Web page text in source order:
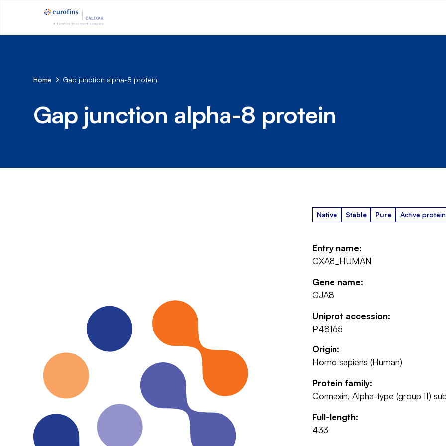
Home Gap junction alpha-8 protein
Gap junction alpha-8 protein
Native Stable Pure Active protein
Entry name:
CXA8_HUMAN
Gene name:
GJA8
Uniprot accession:
P48165
Origin:
Homo sapiens (Human)
Protein family:
Connexin, Alpha-type (group II)
Full-length:
433